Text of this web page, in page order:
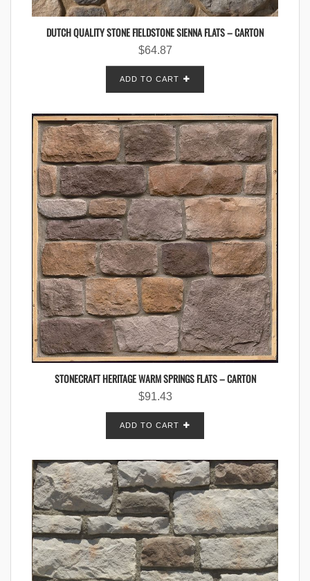
DUTCH QUALITY STONE FIELDSTONE SIENNA FLATS – CARTON
$64.87
ADD TO CART
STONECRAFT HERITAGE WARM SPRINGS FLATS – CARTON
$91.43
ADD TO CART